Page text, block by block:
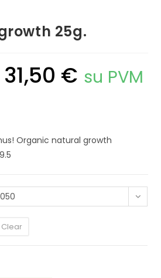
25g.
31,50 € range:
3,50 €
su PVM
Organic natural growth
Clear